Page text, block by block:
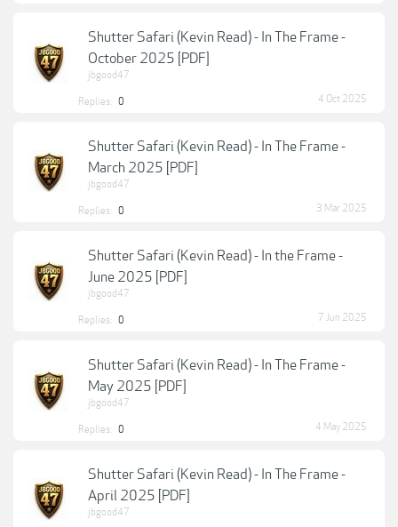
Shutter Safari (Kevin Read) - In The Frame -
October 2025 [PDF]
jbgood47
Replies: 0 4 Oct 2025
Shutter Safari (Kevin Read) - In The Frame -
March 2025 [PDF]
jbgood47
Replies: 0 3 Mar 2025
Shutter Safari (Kevin Read) - In the Frame -
June 2025 [PDF]
jbgood47
Replies: 0 7 Jun 2025
Shutter Safari (Kevin Read) - In The Frame -
May 2025 [PDF]
jbgood47
Replies: 0 4 May 2025
Shutter Safari (Kevin Read) - In The Frame -
April 2025 [PDF]
jbgood47